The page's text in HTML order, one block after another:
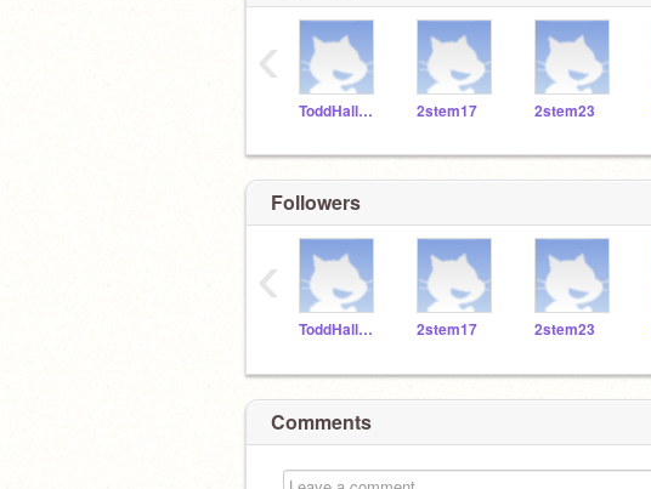
ToddHallSTEM 2stem17 2stem23
‹
Followers
ToddHallSTEM 2stem17 2stem23
‹
Comments